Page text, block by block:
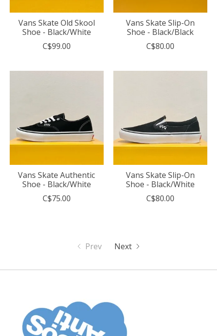
Vans Skate Old Skool
Shoe - Black/White
C$99.00
Vans Skate Slip-On
Shoe - Black/Black
C$80.00
Vans Skate Authentic
Shoe - Black/White
C$75.00
Vans Skate Slip-On
Shoe - Black/White
C$80.00
Prev Next